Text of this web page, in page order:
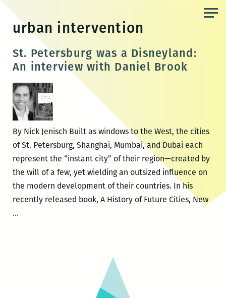
content
urban intervention
St. Petersburg was a Disneyland:
An interview with Daniel Brook
By Nick Jenisch Built as windows to the West, the cities
of St. Petersburg, Shanghai, Mumbai, and Dubai each
represent the “instant city” of their region—created by
the will of a few, yet wielding an outsized influence on
the modern development of their countries. In his
recently released book, A History of Future Cities, New
…St.